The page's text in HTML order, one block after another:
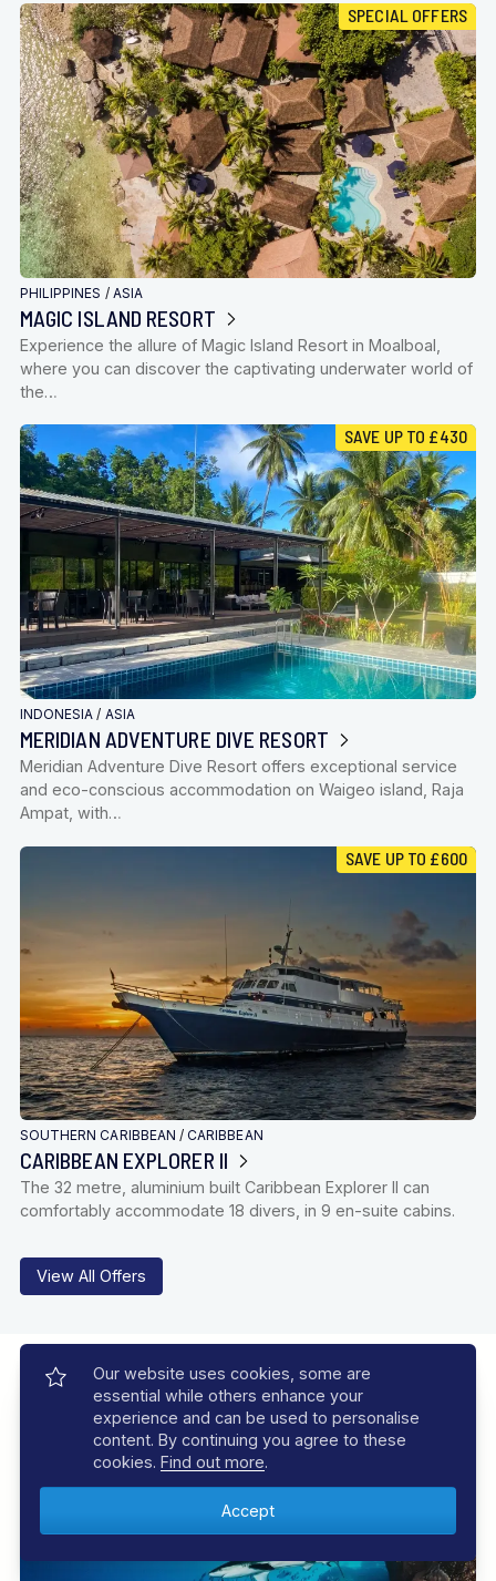
SPECIAL OFFERS
PHILIPPINES / ASIA
MAGIC ISLAND RESORT
Experience the allure of Magic Island Resort in Moalboal,
where you can discover the captivating underwater world of
the…
SAVE UP TO £430
INDONESIA / ASIA
MERIDIAN ADVENTURE DIVE RESORT
Meridian Adventure Dive Resort offers exceptional service
and eco-conscious accommodation on Waigeo island, Raja
Ampat, with…
SAVE UP TO £600
SOUTHERN CARIBBEAN /CARIBBEAN
CARIBBEAN EXPLORER II
The 32 metre, aluminium built Caribbean Explorer II can
comfortably accommodate 18 divers, in 9 en-suite cabins.
View All Offers
Our Experiences
Let us inspire you with incredible experiences, your dive
adventure awaits
Our website uses cookies, some are
essential while others enhance your
experience and can be used to personalise
content. By continuing you agree to these
cookies. Find out more.